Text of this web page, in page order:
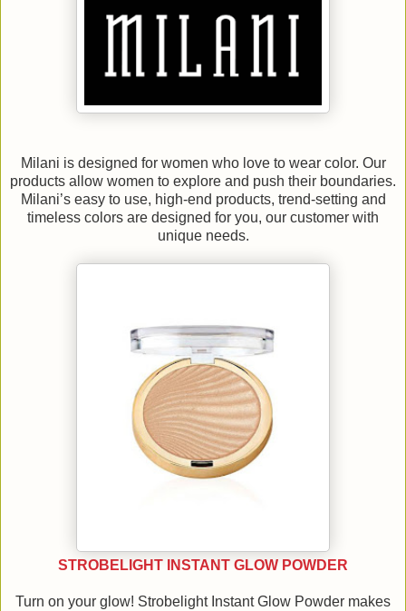
Milani is designed for women who love to wear color. Our
products allow women to explore and push their boundaries.
Milani’s easy to use, high-end products, trend-setting and
timeless colors are designed for you, our customer with
unique needs.
STROBELIGHT INSTANT GLOW POWDER
Turn on your glow! Strobelight Instant Glow Powder makes